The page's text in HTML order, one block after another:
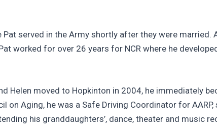
served in the Army shortly after they were married.
worked for over 26 years for NCR where he
Helen moved to Hopkinton in 2004, he immediately
Aging, he was a Safe Driving Coordinator for AARP,
his granddaughters’, dance, theater and music